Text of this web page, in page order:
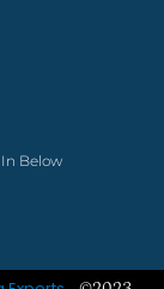
Below